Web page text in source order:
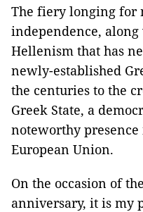
The fiery longing for
independence,
Hellenism that has
newly-established
the centuries to the
Greek State, a
noteworthy
European Union.
On the occasion of
anniversary, it is my